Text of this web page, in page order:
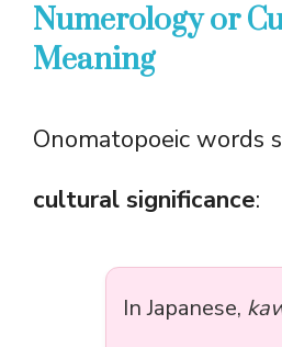
Numerology or
Meaning
Onomatopoeic words
cultural significance:
In Japanese,